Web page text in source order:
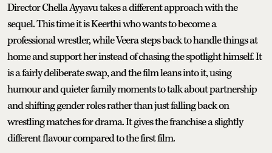
Director Chella Ayyavu takes a different approach with the
sequel. This time it is Keerthi who wants to become a
professional wrestler, while Veera steps back to handle things at
home and support her instead of chasing the spotlight himself. It
is a fairly deliberate swap, and the film leans into it, using
humour and quieter family moments to talk about partnership
and shifting gender roles rather than just falling back on
wrestling matches for drama. It gives the franchise a slightly
different flavour compared to the first film.